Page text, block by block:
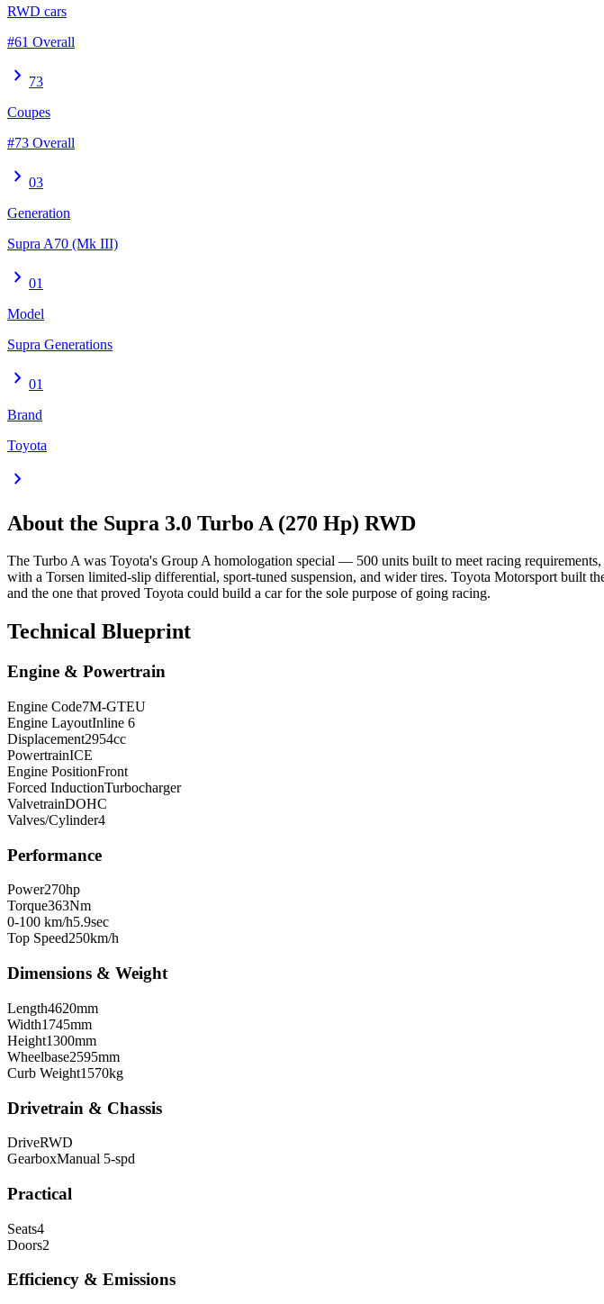
RWD cars
#61 Overall
chevron_right 73
Coupes
#73 Overall
chevron_right 03
Generation
Supra A70 (Mk III)
chevron_right 01
Model
Supra Generations
chevron_right 01
Brand
Toyota
chevron_right
About the Supra 3.0 Turbo A (270 Hp) RWD
The Turbo A was Toyota's Group A homologation special — 500 units built to meet racing
with a Torsen limited-slip differential, sport-tuned suspension, and wider tires. Toyota Motorsport built
and the one that proved Toyota could build a car for the sole purpose of going racing.
Technical Blueprint
Engine & Powertrain
Engine Code7M-GTEU
Engine LayoutInline 6
Displacement2954cc
PowertrainICE
Engine PositionFront
Forced InductionTurbocharger
ValvetrainDOHC
Valves/Cylinder4
Performance
Power270hp
Torque363Nm
0-100 km/h5.9sec
Top Speed250km/h
Dimensions & Weight
Length4620mm
Width1745mm
Height1300mm
Wheelbase2595mm
Curb Weight1570kg
Drivetrain & Chassis
DriveRWD
GearboxManual 5-spd
Practical
Seats4
Doors2
Efficiency & Emissions